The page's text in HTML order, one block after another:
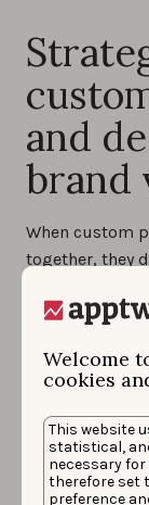
Welcome
cookies
This website
statistical,
necessary
therefore set
preference
and
brand
When custom
together, they
Store and
out, even in a
visuals,
moment